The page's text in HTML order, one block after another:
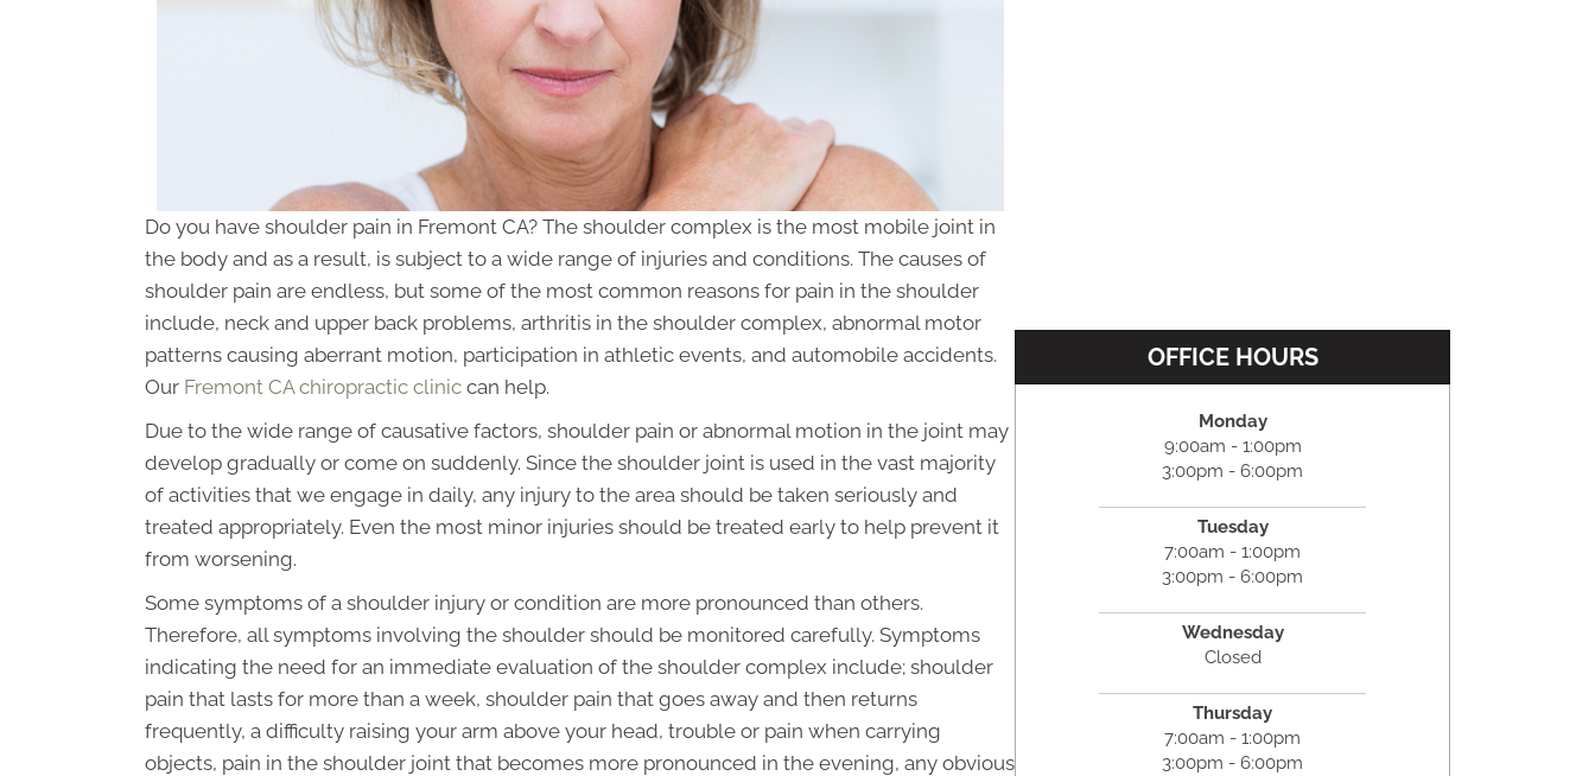
Do you have shoulder pain in Fremont CA? The shoulder complex is the most mobile joint in
the body and as a result, is subject to a wide range of injuries and conditions. The causes of
shoulder pain are endless, but some of the most common reasons for pain in the shoulder
include, neck and upper back problems, arthritis in the shoulder complex, abnormal motor
patterns causing aberrant motion, participation in athletic events, and automobile accidents.
Our Fremont CA chiropractic clinic can help.
Due to the wide range of causative factors, shoulder pain or abnormal motion in the joint may
develop gradually or come on suddenly. Since the shoulder joint is used in the vast majority
of activities that we engage in daily, any injury to the area should be taken seriously and
treated appropriately. Even the most minor injuries should be treated early to help prevent it
from worsening.
Some symptoms of a shoulder injury or condition are more pronounced than others.
Therefore, all symptoms involving the shoulder should be monitored carefully. Symptoms
indicating the need for an immediate evaluation of the shoulder complex include; shoulder
pain that lasts for more than a week, shoulder pain that goes away and then returns
frequently, a difficulty raising your arm above your head, trouble or pain when carrying
objects, pain in the shoulder joint that becomes more pronounced in the evening, any obvious
OFFICE HOURS
Monday
9:00am - 1:00pm
3:00pm - 6:00pm
Tuesday
7:00am - 1:00pm
3:00pm - 6:00pm
Wednesday
Closed
Thursday
7:00am - 1:00pm
3:00pm - 6:00pm